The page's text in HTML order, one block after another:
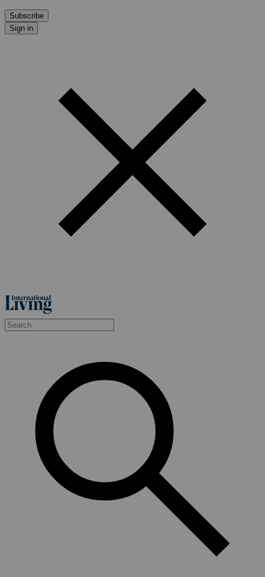
Subscribe
Sign in